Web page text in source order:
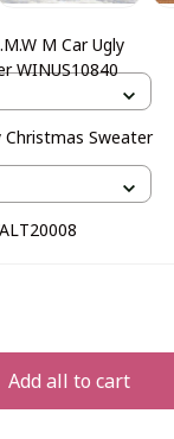
M Car Ugly
WINUS10840
Christmas Sweater
Add all to cart